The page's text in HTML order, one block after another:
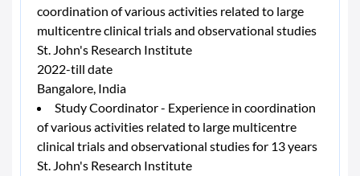
coordination of various activities related to large
multicentre clinical trials and observational studies
St. John's Research Institute
2022-till date
Bangalore, India
Study Coordinator - Experience in coordination
of various activities related to large multicentre
clinical trials and observational studies for 13 years
St. John's Research Institute